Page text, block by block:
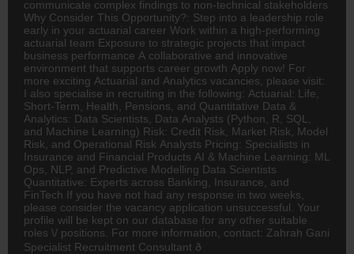
communicate complex findings to non-technical stakeholders
Why Consider This Opportunity?: Step into a leadership role
early in your actuarial career Work within a high-performing
actuarial team Exposure to strategic projects that impact
business performance A collaborative and innovative
environment that supports career growth Apply now! For
more exciting Actuarial and Analytics vacancies, please visit:
I also specialise in recruiting in the following: Actuarial: Life,
Short-Term, Health, Pensions, and Quantitative Data &
Analytics: Data Scientists, Data Analysts (Python, R, SQL,
and Machine Learning) Risk: Credit Risk, Market Risk, Model
Risk, and Operational Risk Analysts Pricing: Specialists in
Insurance and Financial Products AI & Machine Learning: ML
Ops, NLP, and Predictive Modelling Data Scientists
Quantitative: Experts across Banking , Insurance, and
FinTech If you have not had any response in two weeks,
please consider the vacancy application unsuccessful. Your
profile will be kept on our database for any other suitable
roles \/ positions. For more information, contact: Zahrah Gani
Specialist Recruitment Consultant ð